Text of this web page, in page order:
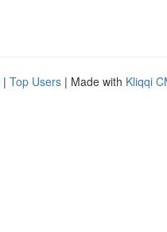
| Top Users | Made with Kliqqi